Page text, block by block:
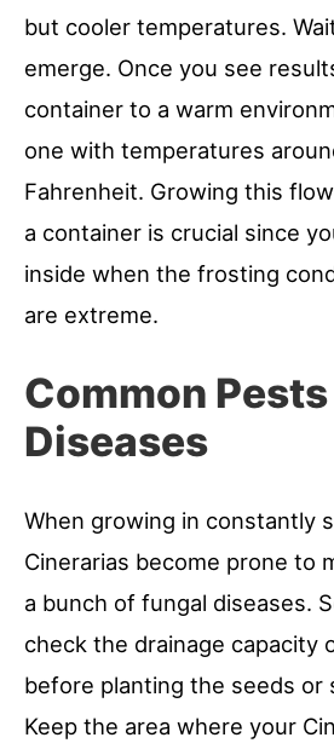
but cooler temperatures.
emerge. Once you see
container to a warm
one with temperatures
Fahrenheit. Growing this
a container is crucial since
inside when the frosting
are extreme.
Common Pests
Diseases
When growing in constantly
Cinerarias become prone to
a bunch of fungal diseases.
check the drainage capacity
before planting the seeds or
Keep the area where your